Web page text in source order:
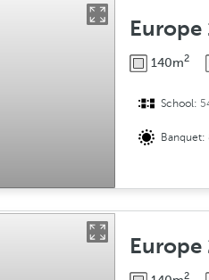
Europe
140m2
School:
Banquet:
Europe
2